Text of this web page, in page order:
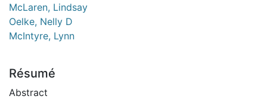
McLaren, Lindsay
Oelke, Nelly D
McIntyre, Lynn
Résumé
Abstract